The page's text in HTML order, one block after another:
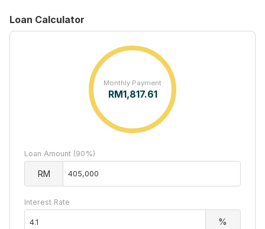
Loan Calculator
Monthly Payment
RM1,817.61
Loan Amount (90%)
RM
Interest Rate
%